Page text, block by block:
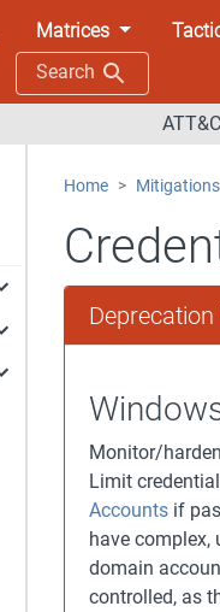
Matrices
Search
Home Mitigations
Monitor/
Limit
Accountsif
have complex,
domain
controlled, as